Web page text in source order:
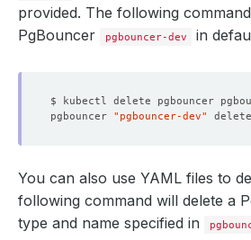
provided. The following
PgBouncer
pgbouncer-dev in
pgbouncer "pgbouncer-dev"
You can also use YAML files to
following command will delete a
type and name specified in